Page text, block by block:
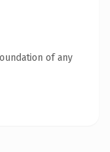
of any